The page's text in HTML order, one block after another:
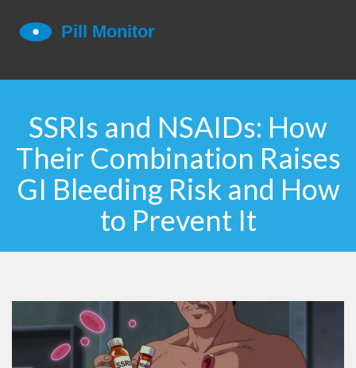
SSRIs and NSAIDs: How
Their Combination Raises
GI Bleeding Risk and How
to Prevent It